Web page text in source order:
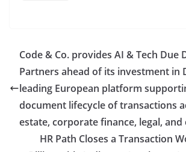
Code & Co. provides AI & Tech Due
Partners ahead of its investment in
leading European platform
document lifecycle of transactions
estate, corporate finance, legal, and
HR Path Closes a Transaction